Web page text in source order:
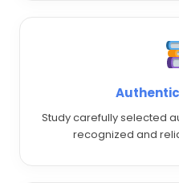
Study carefully selected
recognized and